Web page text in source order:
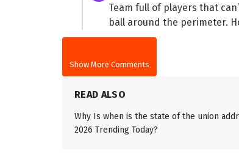
Team full of players that
ball around the perimeter.
Show More Comments
READ ALSO
Why Is when is the state of the union
2026 Trending Today?